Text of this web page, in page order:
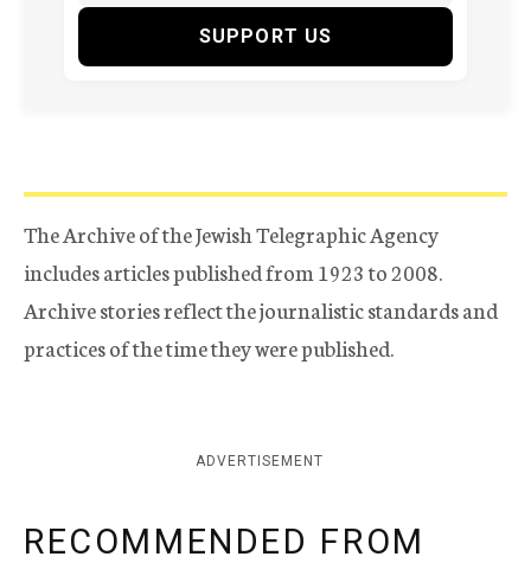
SUPPORT US
The Archive of the Jewish Telegraphic Agency
includes articles published from 1923 to 2008.
Archive stories reflect the journalistic standards and
practices of the time they were published.
ADVERTISEMENT
RECOMMENDED FROM